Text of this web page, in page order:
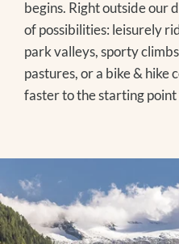
EXCURSION TIPS
EVENTS IN THE REGION
TOBOGGANING
OFF THE SLOPES
FAMILY TIME
begins. Right outside our
of possibilities: leisurely
park valleys, sporty
pastures, or a bike & hike
faster to the starting